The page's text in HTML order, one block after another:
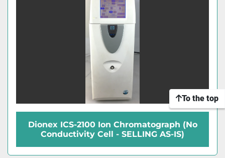
Dionex ICS-2100 Ion Chromatograph (No
Conductivity Cell - SELLING AS-IS)
To the top